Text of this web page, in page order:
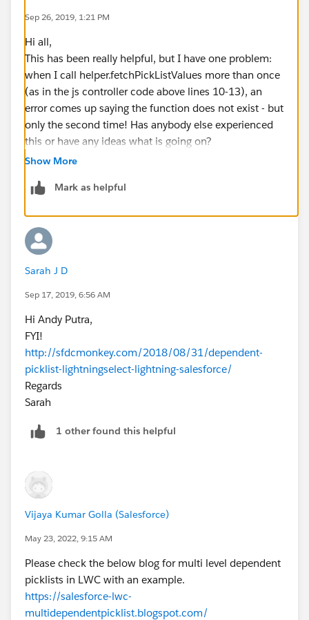
Sep 26, 2019, 1:21 PM
Hi all,
This has been really helpful, but I have one problem:
when I call helper.fetchPickListValues more than once
(as in the js controller code above lines 10-13), an
error comes up saying the function does not exist - but
only the second time! Has anybody else experienced
this or have any ideas what is going on?
Show More
Mark as helpful
Sarah J D
Sep 17, 2019, 6:56 AM
Hi Andy Putra,
FYI!
http://sfdcmonkey.com/2018/08/31/dependent-
picklist-lightningselect-lightning-salesforce/
Regards
Sarah
1 other found this helpful
Vijaya Kumar Golla (Salesforce)
May 23, 2022, 9:15 AM
Please check the below blog for multi level dependent
picklists in LWC with an example.
https://salesforce-lwc-
multidependentpicklist.blogspot.com/